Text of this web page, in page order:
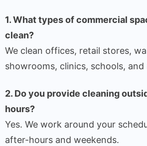
1. What types of commercial
clean?
We clean offices, retail stores,
showrooms, clinics, schools, and
2. Do you provide cleaning
hours?
Yes. We work around your
after-hours and weekends.